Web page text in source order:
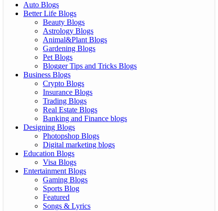
Auto Blogs
Better Life Blogs
Beauty Blogs
Astrology Blogs
Animal&Plant Blogs
Gardening Blogs
Pet Blogs
Blogger Tips and Tricks Blogs
Business Blogs
Crypto Blogs
Insurance Blogs
Trading Blogs
Real Estate Blogs
Banking and Finance blogs
Designing Blogs
Photopshop Blogs
Digital marketing blogs
Education Blogs
Visa Blogs
Entertainment Blogs
Gaming Blogs
Sports Blog
Featured
Songs & Lyrics